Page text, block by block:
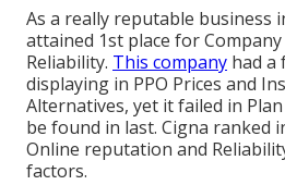
As a really reputable business
attained 1st place for
Reliability. This company had a
displaying in PPO Prices and
Alternatives, yet it failed in
be found in last. Cigna ranked
Online reputation and
factors.